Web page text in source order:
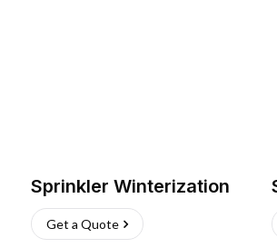
Sprinkler Winterization
Get a Quote